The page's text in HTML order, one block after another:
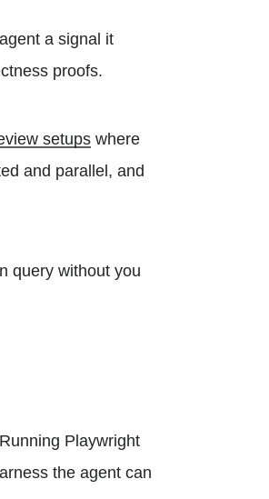
a signal it
proofs.
setups where
and parallel, and
query without you
Playwright
the agent can